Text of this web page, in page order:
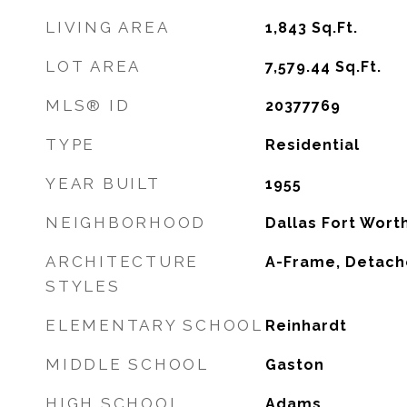
LIVING AREA 1,843 Sq.Ft.
LOT AREA 7,579.44 Sq.Ft.
MLS® ID 20377769
TYPE Residential
YEAR BUILT 1955
NEIGHBORHOOD Dallas Fort
ARCHITECTURE
STYLES
A-Frame,
ELEMENTARY SCHOOL Reinhardt
MIDDLE SCHOOL Gaston
HIGH SCHOOL